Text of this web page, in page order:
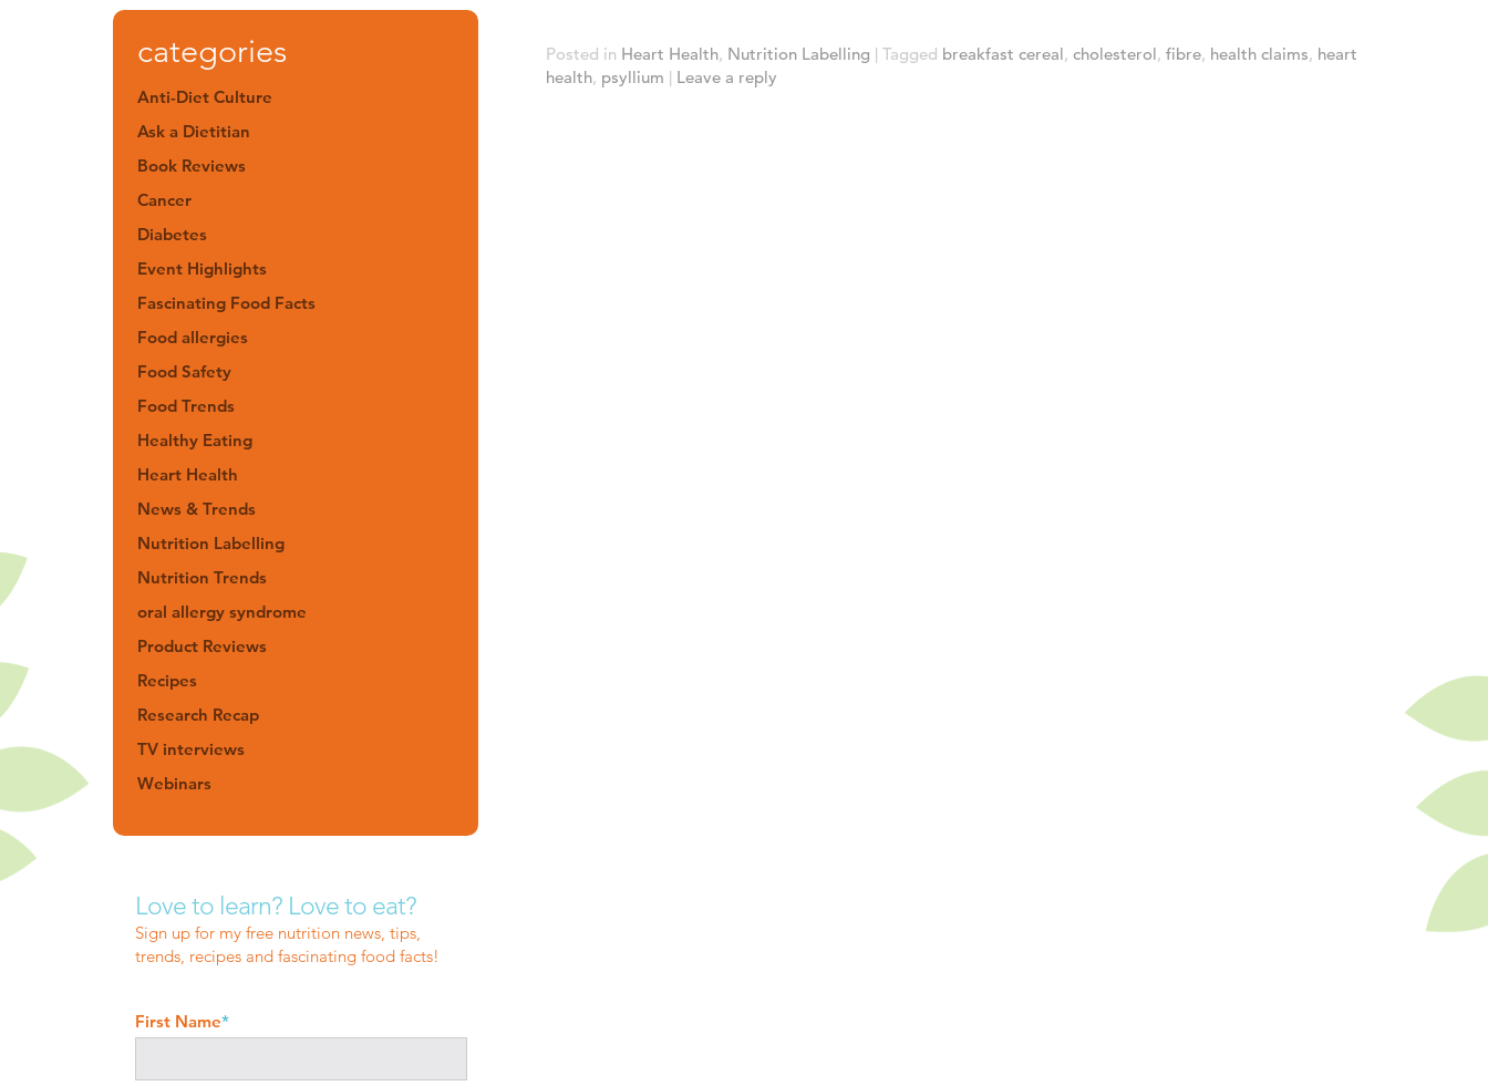
Posted in Heart Health, Nutrition Labelling | Tagged breakfast cereal, cholesterol, fibre, health claims, heart
health, psyllium | Leave a reply
categories
Anti-Diet Culture
Ask a Dietitian
Book Reviews
Cancer
Diabetes
Event Highlights
Fascinating Food Facts
Food allergies
Food Safety
Food Trends
Healthy Eating
Heart Health
News & Trends
Nutrition Labelling
Nutrition Trends
oral allergy syndrome
Product Reviews
Recipes
Research Recap
TV interviews
Webinars
Love to learn? Love to eat?
Sign up for my free nutrition news, tips,
trends, recipes and fascinating food facts!
First Name*